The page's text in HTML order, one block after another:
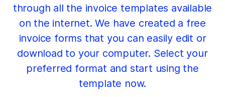
through all the invoice templates available
on the internet. We have created a free
invoice forms that you can easily edit or
download to your computer. Select your
preferred format and start using the
template now.